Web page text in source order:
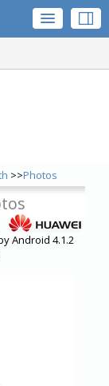
>>Photos
Android 4.1.2